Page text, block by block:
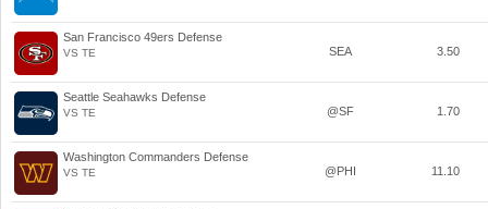
San Francisco 49ers Defense
VS TE SEA 3.50
Seattle Seahawks Defense
VS TE @SF 1.70
Washington Commanders Defense
VS TE @PHI 11.10